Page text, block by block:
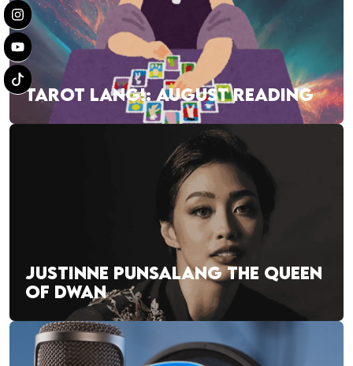
TAROT LANG!: AUGUST READING
JUSTINNE PUNSALANG THE QUEEN
OF DWAN